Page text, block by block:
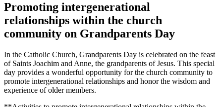
Promoting intergenerational
relationships within the church
community on Grandparents Day
In the Catholic Church, Grandparents Day is celebrated on the feast
of Saints Joachim and Anne, the grandparents of Jesus. This special
day provides a wonderful opportunity for the church community to
promote intergenerational relationships and honor the wisdom and
experience of older members.